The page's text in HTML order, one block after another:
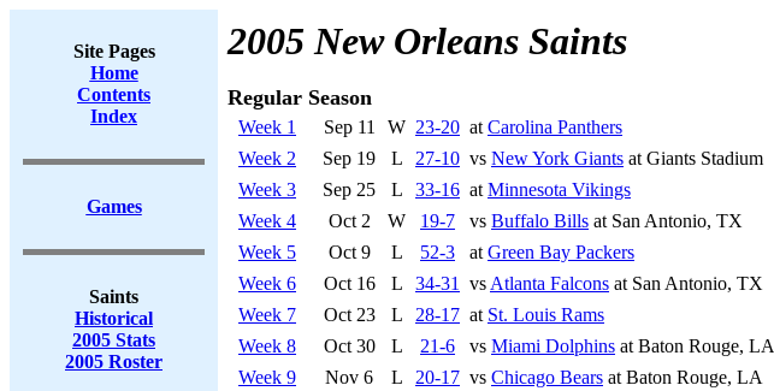
Site Pages
Home
Contents
Index
Games
Saints
Historical
2005 Stats
2005 Roster
2005 New Orleans Saints
Regular Season
Week 1 Sep 11 W 23-20 at Carolina Panthers
Week 2
Sep 19 L 27-10 vs New York Giants at Giants Stadium
Week 3
Sep 25 L 33-16 at Minnesota Vikings
Week 4
Oct 2 W 19-7 vs Buffalo Bills at San Antonio, TX
Week 5
Oct 9 L 52-3 at Green Bay Packers
Week 6
Oct 16 L 34-31 vs Atlanta Falcons at San Antonio, TX
Week 7
Oct 23 L 28-17 at St. Louis Rams
Week 8
Oct 30 L 21-6 vs Miami Dolphins at Baton Rouge, LA
Week 9
Nov 6 L 20-17 vs Chicago Bears at Baton Rouge, LA